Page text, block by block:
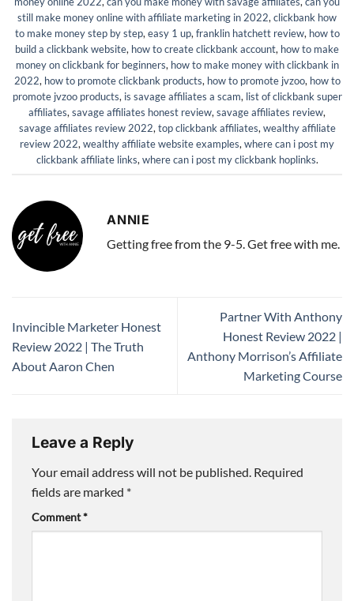
still make money online with affiliate marketing in 2022, clickbank how
to make money step by step, easy 1 up, franklin hatchett review, how to
build a clickbank website, how to create clickbank account, how to make
money on clickbank for beginners, how to make money with clickbank in
2022, how to promote clickbank products, how to promote jvzoo, how to
promote jvzoo products, is savage affiliates a scam, list of clickbank super
affiliates, savage affiliates honest review, savage affiliates review,
savage affiliates review 2022, top clickbank affiliates, wealthy affiliate
review 2022, wealthy affiliate website examples, where can i post my
clickbank affiliate links, where can i post my clickbank hoplinks.
ANNIE
Getting free from the 9-5. Get free with me.
Invincible Marketer Honest
Review 2022 | The Truth
About Aaron Chen
Partner With Anthony
Honest Review 2022 |
Anthony Morrison’s Affiliate
Marketing Course
Leave a Reply
Your email address will not be published. Required
fields are marked *
Comment*